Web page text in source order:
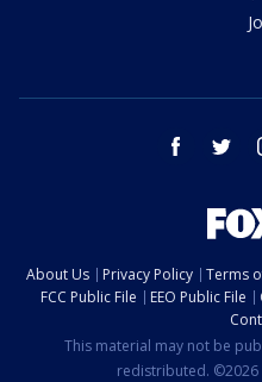
facebook
About Us Privacy Policy Terms
FCC Public File
EEO Public File
This material may not be
redistributed. ©2026